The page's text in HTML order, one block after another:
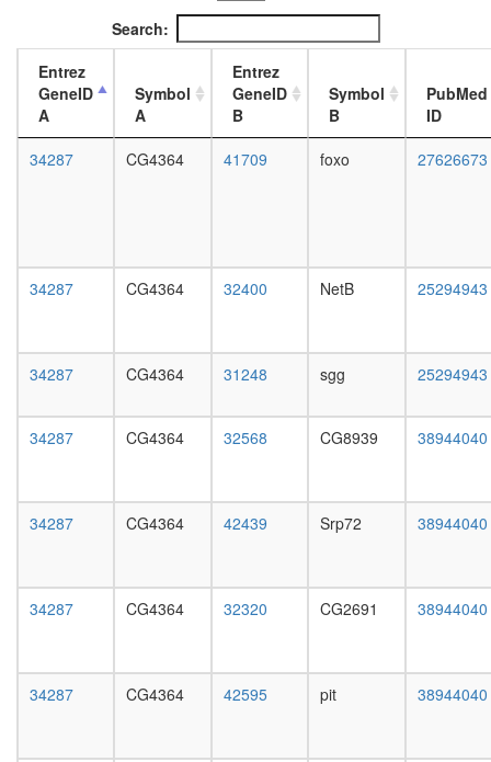
S
initiation
from
RNA
nuclear
via
C
complex
large
L
Parvulin-
rRNP
system
4-day
female
head,
mated
1-day
mated
4-day
head,
day
male
larvae
L3
gland,
white
Search:
Entrez
GeneID
A
Symbol
A
Entrez
GeneID
B
Symbol
B
PubMed
ID
34287
CG4364 41709 foxo 27626673
34287 CG4364 32400 NetB 25294943
34287 CG4364 31248 sgg 25294943
34287 CG4364 32568 CG8939 38944040
34287 CG4364 42439 Srp72 38944040
34287 CG4364 32320 CG2691 38944040
34287 CG4364 42595 pit 38944040